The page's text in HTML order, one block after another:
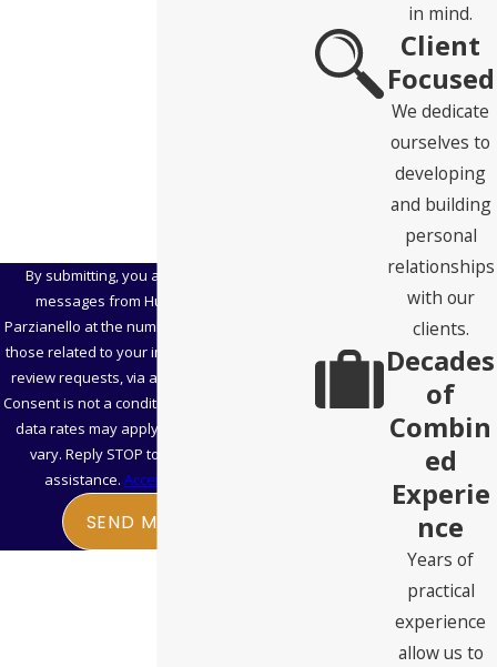
By submitting, you agree to receive text
messages from Hubbard Snitchler &
Parzianello at the number provided, including
those related to your inquiry, follow-ups, and
review requests, via automated technology.
Consent is not a condition of purchase. Msg &
data rates may apply. Msg frequency may
vary. Reply STOP to cancel or HELP for
assistance. Acceptable Use Policy
SEND MESSAGE
in mind.
Client
Focused
We dedicate
ourselves to
developing
and building
personal
relationships
with our
clients.
Decades
of
Combin
ed
Experie
nce
Years of
practical
experience
allow us to